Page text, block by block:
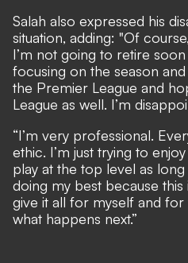
Salah also expressed his
situation, adding: "Of
I’m not going to retire soon
focusing on the season
the Premier League and
League as well. I’m
“I’m very professional.
ethic. I’m just trying to
play at the top level as long
doing my best because
give it all for myself and for
what happens next.”